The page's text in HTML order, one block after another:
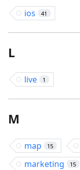
ios 41
L
live 1
M
map 15
marketing 15